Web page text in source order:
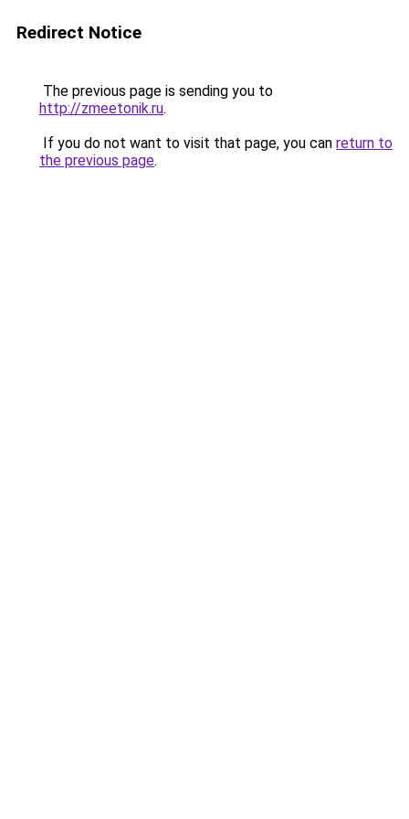
Redirect Notice
The previous page is sending you to
http://zmeetonik.ru.
If you do not want to visit that page, you can return to
the previous page.